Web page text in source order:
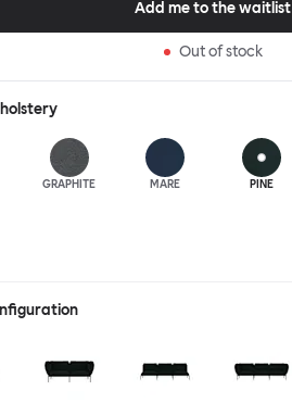
Add me to the waitlist
Out of stock
GRAPHITE MARE PINE